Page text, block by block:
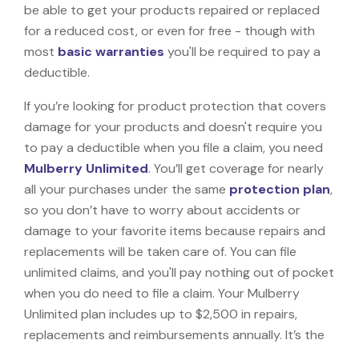
be able to get your products repaired or replaced
for a reduced cost, or even for free - though with
most basic warranties you'll be required to pay a
deductible.
If you’re looking for product protection that covers
damage for your products and doesn't require you
to pay a deductible when you file a claim, you need
Mulberry Unlimited. You’ll get coverage for nearly
all your purchases under the same protection plan,
so you don’t have to worry about accidents or
damage to your favorite items because repairs and
replacements will be taken care of. You can file
unlimited claims, and you'll pay nothing out of pocket
when you do need to file a claim. Your Mulberry
Unlimited plan includes up to $2,500 in repairs,
replacements and reimbursements annually. It’s the